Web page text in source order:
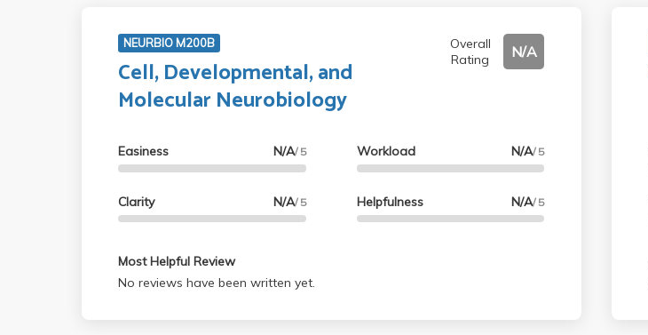
NEURBIO M200B
Cell, Developmental, and
Molecular Neurobiology
Overall
Rating
N/A
Easiness N/A/ 5
Clarity N/A/ 5
Workload N/A/ 5
Helpfulness N/A/ 5
Most Helpful Review
No reviews have been written yet.